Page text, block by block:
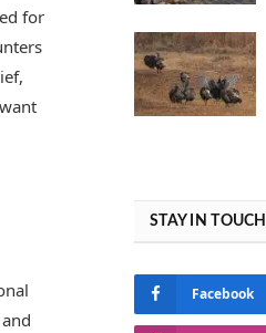
for
STAY IN TOUCH
Facebook